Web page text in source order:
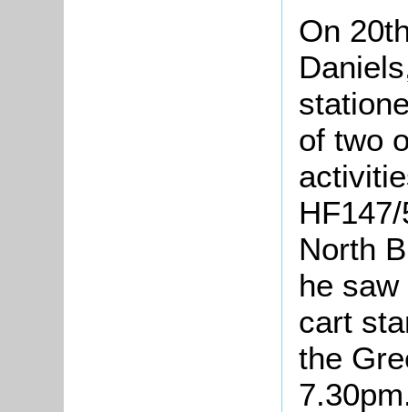
On
of two
North
he
cart
the